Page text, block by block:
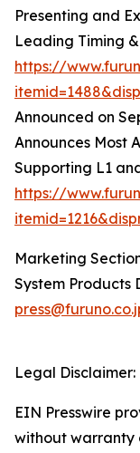
Presenting and
Leading Timing
https://
Announced on
Announces Most
Supporting L1
https://
Marketing
System Products
Legal Disclaimer:
EIN Presswire
without warranty